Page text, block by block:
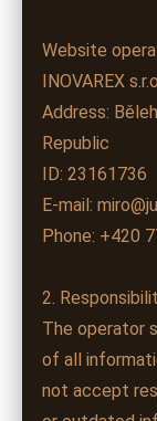
Website
INOVAREX
Address:
Republic
ID: 23161736
E-mail:
Phone: +420
2.
The operator
of all
not accept